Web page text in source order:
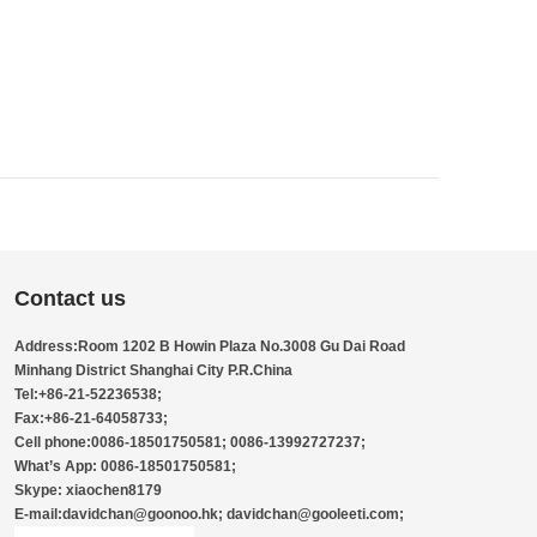
Contact us
Address:Room 1202 B Howin Plaza No.3008 Gu Dai Road
Minhang District Shanghai City P.R.China
Tel:+86-21-52236538;
Fax:+86-21-64058733;
Cell phone:0086-18501750581; 0086-13992727237;
What’s App: 0086-18501750581;
Skype: xiaochen8179
E-mail:davidchan@goonoo.hk; davidchan@gooleeti.com;